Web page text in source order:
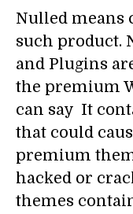
Nulled means
such product.
and Plugins
the premium
can say It
that could
premium
hacked or
themes